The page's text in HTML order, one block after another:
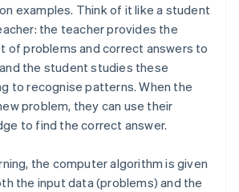
examples. Think of it like a student
the teacher provides the
of problems and correct answers to
the student studies these
to recognise patterns. When the
problem, they can use their
to find the correct answer.
the computer algorithm is given
the input data (problems) and the